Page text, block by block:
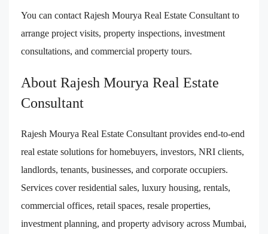
You can contact Rajesh Mourya Real Estate Consultant to
arrange project visits, property inspections, investment
consultations, and commercial property tours.
About Rajesh Mourya Real Estate
Consultant
Rajesh Mourya Real Estate Consultant provides end-to-end
real estate solutions for homebuyers, investors, NRI clients,
landlords, tenants, businesses, and corporate occupiers.
Services cover residential sales, luxury housing, rentals,
commercial offices, retail spaces, resale properties,
investment planning, and property advisory across Mumbai,